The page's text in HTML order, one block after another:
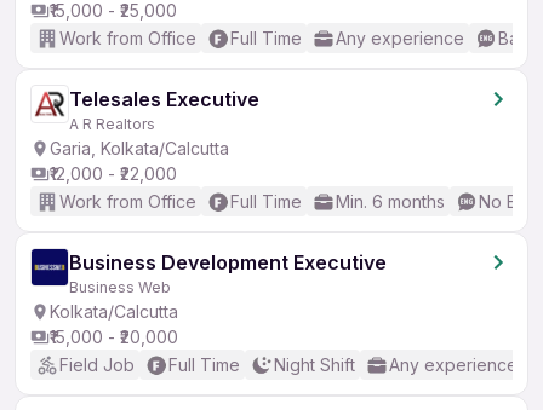
₹15,000 - ₹25,000
Work from Office
Full Time Any experience
Telesales Executive
A R Realtors
Garia, Kolkata/Calcutta
₹12,000 - ₹22,000
Work from Office
Full Time Min. 6 months No
Business Development Executive
Business Web
Kolkata/Calcutta
₹15,000 - ₹20,000
Field Job
Full Time Night Shift Any experience